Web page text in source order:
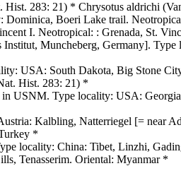
283: 21) * Chrysotus aldrichi
Boeri Lake trail.
I. Neotropical: : Grenada, St.
Muncheberg, Germany].
USA: South Dakota, Big Stone
Hist. 283: 21) *
USNM. Type locality: USA:
Kalbling, Natterriegel [= near
*
locality: China: Tibet, Linzhi,
Tenasserim. Oriental: Myanmar *